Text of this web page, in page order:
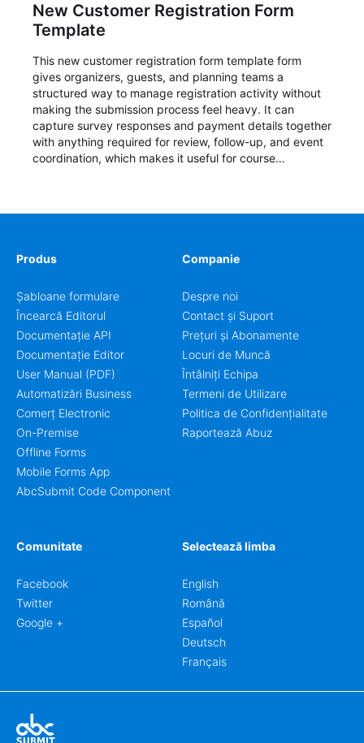
New Customer Registration Form
Template
This new customer registration form template form
gives organizers, guests, and planning teams a
structured way to manage registration activity without
making the submission process feel heavy. It can
capture survey responses and payment details together
with anything required for review, follow-up, and event
coordination, which makes it useful for course
notes, participation preferences, supporting details, and
Produs
Șabloane formulare
Încearcă Editorul
Documentație API
Documentație Editor
User Manual (PDF)
Automatizări Business
Comerț Electronic
On-Premise
Offline Forms
Mobile Forms App
AbcSubmit Code Component
Companie
Despre noi
Contact și Suport
Prețuri și Abonamente
Locuri de Muncă
Întâlniți Echipa
Termeni de Utilizare
Politica de Confidențialitate
Raportează Abuz
Comunitate
Facebook
Twitter
Google +
Selectează limba
English
Română
Español
Deutsch
Français